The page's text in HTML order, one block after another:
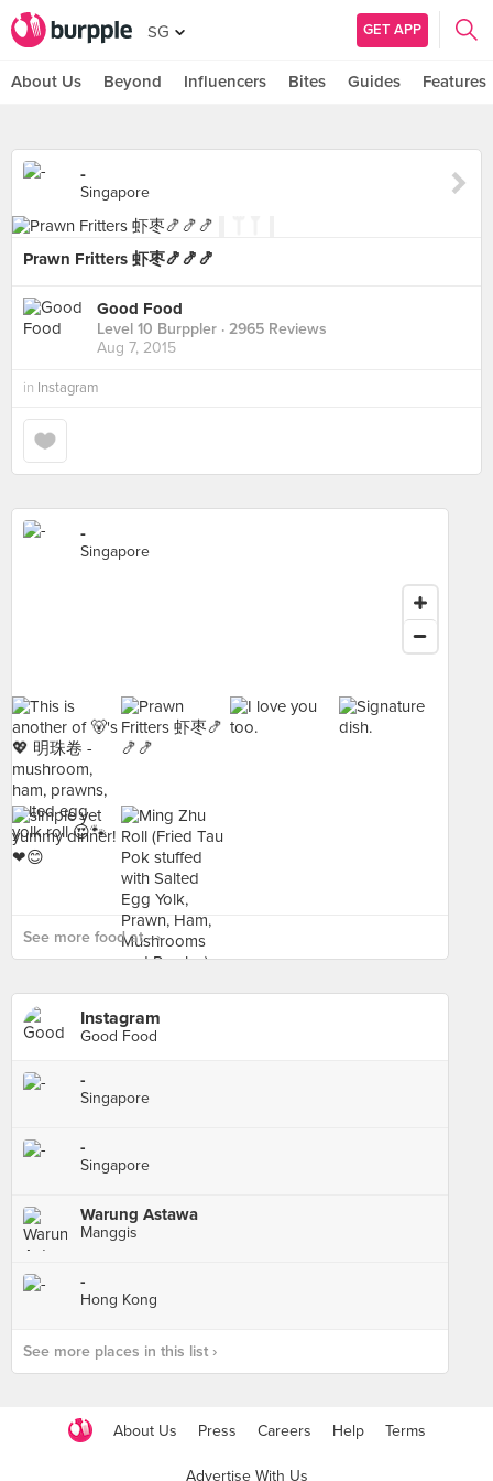
SG GET APP
About Us Beyond Influencers Bites Guides Features
-
Singapore
Prawn Fritters 虾枣🍤🍤🍤
Good Food
Level 10 Burppler · 2965 Reviews
Aug 7, 2015
in Instagram
-
Singapore
See more food at - ›
Instagram
Good Food
-
Singapore
-
Singapore
Warung Astawa
Manggis
-
Hong Kong
See more places in this list ›
About Us Press Careers Help Terms
Advertise With Us